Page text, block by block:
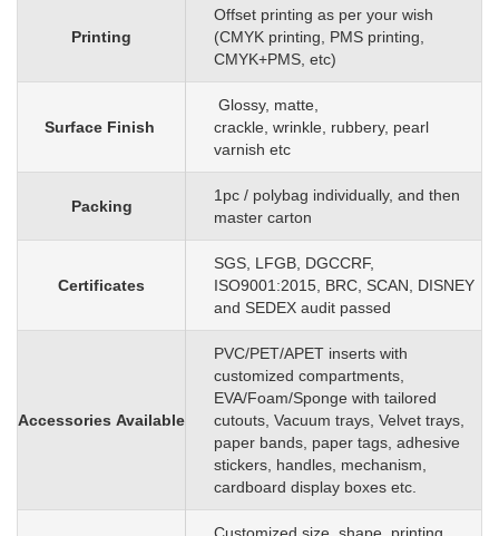
Printing
Offset printing as per your wish
(CMYK printing, PMS printing,
CMYK+PMS, etc)
Surface Finish
Glossy, matte,
crackle, wrinkle, rubbery, pearl
varnish etc
Packing
1pc / polybag individually, and then
master carton
Certificates
SGS, LFGB, DGCCRF,
ISO9001:2015, BRC, SCAN, DISNEY
and SEDEX audit passed
Accessories Available
PVC/PET/APET inserts with
customized compartments,
EVA/Foam/Sponge with tailored
cutouts, Vacuum trays, Velvet trays,
paper bands, paper tags, adhesive
stickers, handles, mechanism,
cardboard display boxes etc.